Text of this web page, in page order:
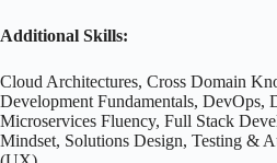
Additional Skills:
Cloud Architectures, Cross Domain
Development Fundamentals, DevOps,
Microservices Fluency, Full Stack
Mindset, Solutions Design, Testing &